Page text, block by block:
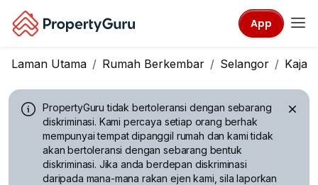
App
Laman Utama Rumah Berkembar Selangor
PropertyGuru tidak bertoleransi dengan sebarang
diskriminasi. Kami percaya setiap orang berhak
mempunyai tempat dipanggil rumah dan kami tidak
akan bertoleransi dengan sebarang bentuk
diskriminasi. Jika anda berdepan diskriminasi
daripada mana-mana rakan ejen kami, sila laporkan